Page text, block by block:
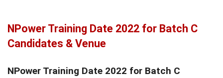
NPower Training Date 2022 for Batch C
Candidates & Venue
NPower Training Date 2022 for Batch C